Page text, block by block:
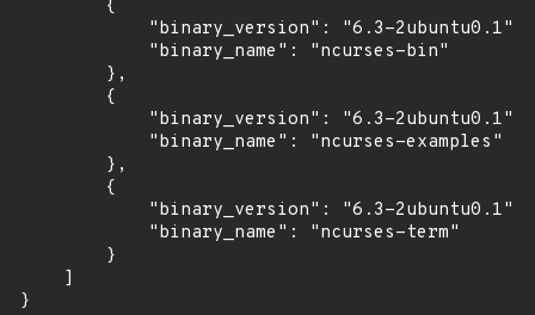
        {
            "binary_version": "6.3-2ubuntu0.1",
            "binary_name": "ncurses-bin"
        },
        {
            "binary_version": "6.3-2ubuntu0.1",
            "binary_name": "ncurses-examples"
        },
        {
            "binary_version": "6.3-2ubuntu0.1",
            "binary_name": "ncurses-term"
        }
    ]
}